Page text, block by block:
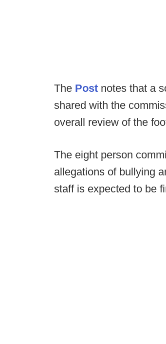
The Post notes that a
shared with the
overall review of the
The eight person
allegations of bullying
staff is expected to be